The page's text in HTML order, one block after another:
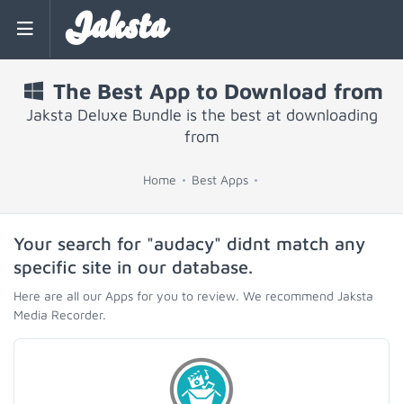
Jaksta
The Best App to Download from
Jaksta Deluxe Bundle is the best at downloading
from
Home Best Apps
Your search for "audacy" didnt match any
specific site in our database.
Here are all our Apps for you to review. We recommend Jaksta
Media Recorder.